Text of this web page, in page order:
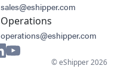
sales@eshipper.com
Operations
operations@eshipper.com
© eShipper 2026